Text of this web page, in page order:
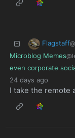
Flagstaff
Microblog Memes
even corporate
24 days ago
I take the remote